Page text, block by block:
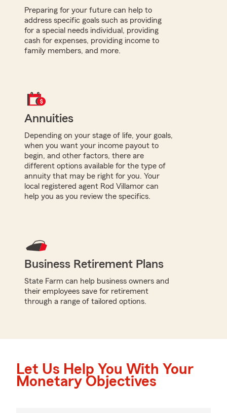
Preparing for your future can help to
address specific goals such as providing
for a special needs individual, providing
cash for expenses, providing income to
family members, and more.
Annuities
Depending on your stage of life, your goals,
when you want your income payout to
begin, and other factors, there are
different options available for the type of
annuity that may be right for you. Your
local registered agent Rod Villamor can
help you as you review the specifics.
Business Retirement Plans
State Farm can help business owners and
their employees save for retirement
through a range of tailored options.
Let Us Help You With Your
Monetary Objectives